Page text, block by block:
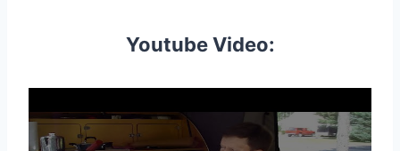
Youtube Video: